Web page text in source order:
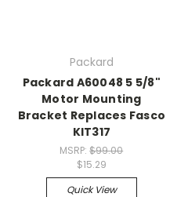
Packard
Packard A60048 5 5/8"
Motor Mounting
Bracket Replaces Fasco
KIT317
MSRP:$99.00
$15.29
Quick View